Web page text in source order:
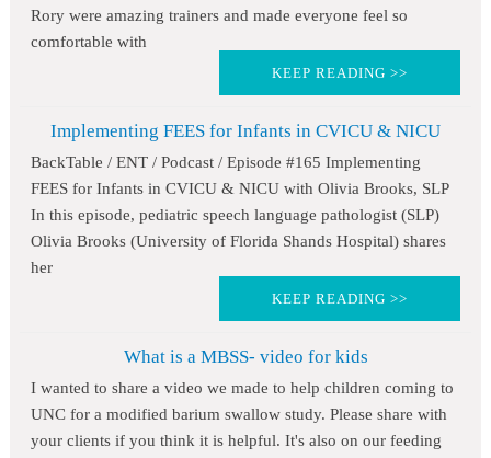
Rory were amazing trainers and made everyone feel so
comfortable with
KEEP READING >>
Implementing FEES for Infants in CVICU & NICU
BackTable / ENT / Podcast / Episode #165 Implementing
FEES for Infants in CVICU & NICU with Olivia Brooks, SLP
In this episode, pediatric speech language pathologist (SLP)
Olivia Brooks (University of Florida Shands Hospital) shares
her
KEEP READING >>
What is a MBSS- video for kids
I wanted to share a video we made to help children coming to
UNC for a modified barium swallow study. Please share with
your clients if you think it is helpful. It's also on our feeding